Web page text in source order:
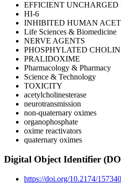
EFFICIENT UNCHARGED
HI-6
INHIBITED HUMAN
Life Sciences & Biomedicine
NERVE AGENTS
PHOSPHYLATED
PRALIDOXIME
Pharmacology & Pharmacy
Science & Technology
TOXICITY
acetylcholinesterase
neurotransmission
non-quaternary oximes
organophosphate
oxime reactivators
quaternary oximes
Digital Object Identifier
https://doi.org/10.2174/